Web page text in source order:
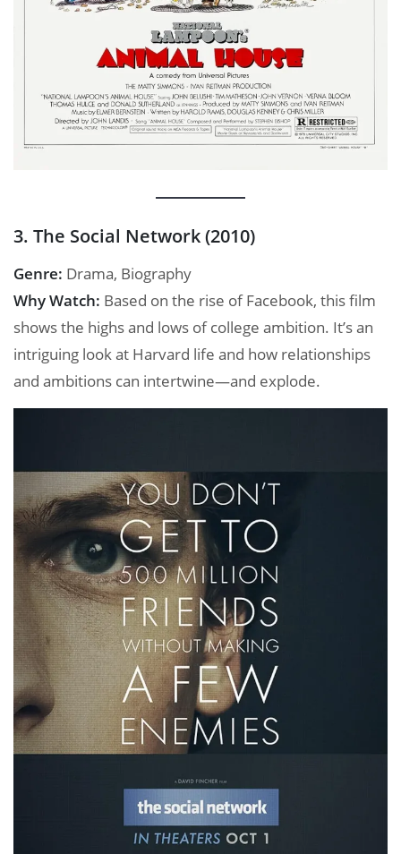
3. The Social Network (2010)
Genre: Drama, Biography
Why Watch: Based on the rise of Facebook, this film
shows the highs and lows of college ambition. It’s an
intriguing look at Harvard life and how relationships
and ambitions can intertwine—and explode.